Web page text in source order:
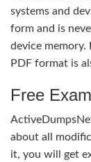
systems and
form and is
device
PDF format is
Free
about all
it, you will get